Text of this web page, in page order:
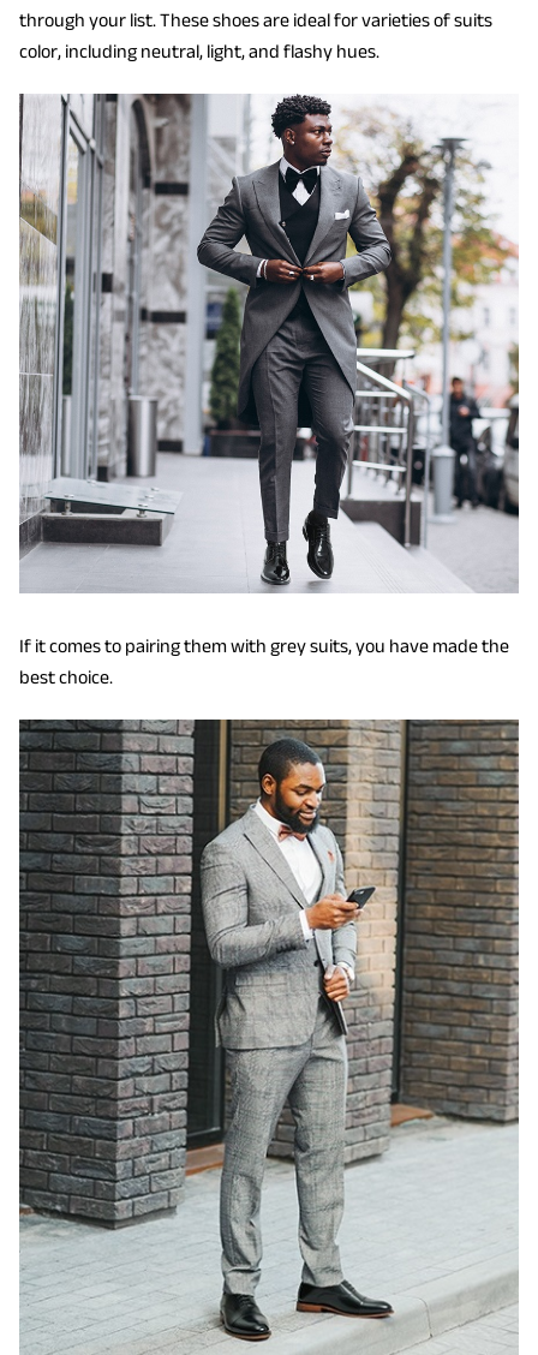
through your list. These shoes are ideal for varieties of suits
color, including neutral, light, and flashy hues.
If it comes to pairing them with grey suits, you have made the
best choice.